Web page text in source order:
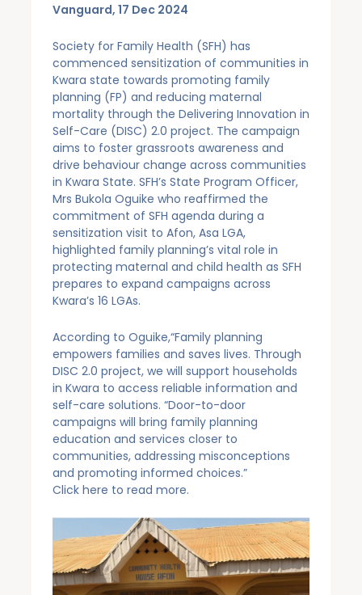
Vanguard, 17 Dec 2024
Society for Family Health (SFH) has
commenced sensitization of communities in
Kwara state towards promoting family
planning (FP) and reducing maternal
mortality through the Delivering Innovation in
Self-Care (DISC) 2.0 project. The campaign
aims to foster grassroots awareness and
drive behaviour change across communities
in Kwara State. SFH’s State Program Officer,
Mrs Bukola Oguike who reaffirmed the
commitment of SFH agenda during a
sensitization visit to Afon, Asa LGA,
highlighted family planning’s vital role in
protecting maternal and child health as SFH
prepares to expand campaigns across
Kwara’s 16 LGAs.
According to Oguike,“Family planning
empowers families and saves lives. Through
DISC 2.0 project, we will support households
in Kwara to access reliable information and
self-care solutions. “Door-to-door
campaigns will bring family planning
education and services closer to
communities, addressing misconceptions
and promoting informed choices.”
Click here to read more.